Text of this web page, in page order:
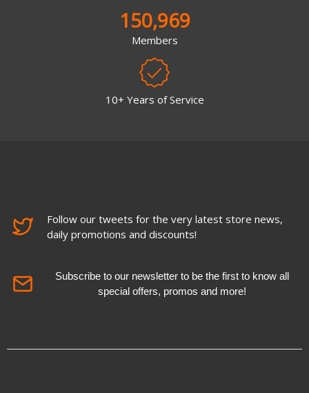
150,969
Members
10+ Years of Service
Follow our tweets for the very latest store news,
daily promotions and discounts!
Subscribe to our newsletter to be the first to know all
special offers, promos and more!